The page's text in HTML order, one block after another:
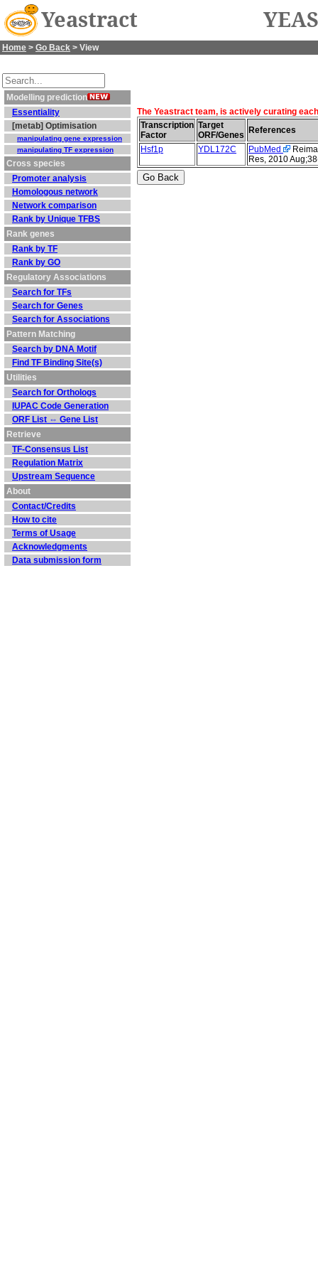
Yeastract
Home > Go Back > View
Modelling prediction
Essentiality
[metab] Optimisation
manipulating gene expression
manipulating TF expression
Cross species
Promoter analysis
Homologous network
Network comparison
Rank by Unique TFBS
Rank genes
Rank by TF
Rank by GO
Regulatory Associations
Search for TFs
Search for Genes
Search for Associations
Pattern Matching
Search by DNA Motif
Find TF Binding Site(s)
Utilities
Search for Orthologs
IUPAC Code Generation
ORF List ⇔ Gene List
Retrieve
TF-Consensus List
Regulation Matrix
Upstream Sequence
About
Contact/Credits
How to cite
Terms of Usage
Acknowledgments
Data submission form
The Yeastract team, is actively curating
Transcription
Factor
Target
ORF/Genes
References
Hsf1p
YDL172C PubMed
Res, 2010